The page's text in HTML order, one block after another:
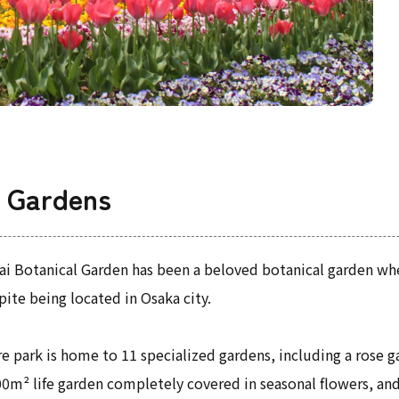
Botanical Garden has been a beloved botanical garden
being located in Osaka city.
park is home to 11 specialized gardens, including a rose
life garden completely covered in seasonal flowers,